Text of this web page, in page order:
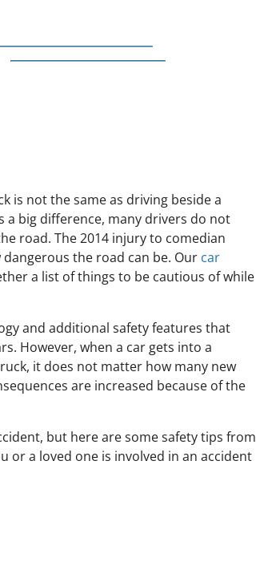
is not the same as driving beside a
a big difference, many drivers do not
road. The 2014 injury to comedian
the road can be. Our car
a list of things to be cautious of while
and additional safety features that
However, when a car gets into a
it does not matter how many new
are increased because of the
but here are some safety tips from
or a loved one is involved in an accident